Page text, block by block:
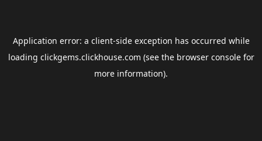
Application error: a client-side exception has occurred while
loading clickgems.clickhouse.com (see the browser consolefor
more information).